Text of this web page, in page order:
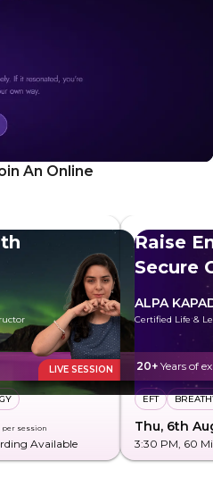
to build a meaningful and
of this aspect of your
An Online
LIVE SESSION
per session
Available
Raise
Secure
ALPA
Certified Life &
20+ Years of
EFT
Thu, 6th
3:30 PM, 60